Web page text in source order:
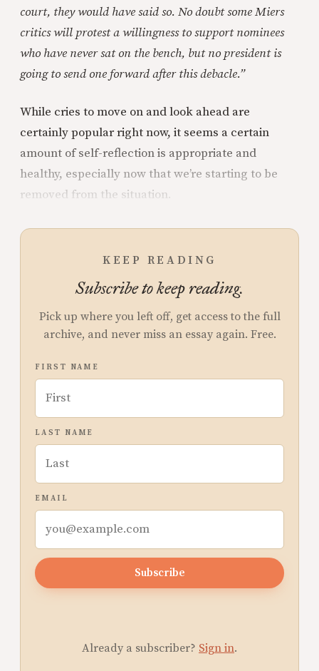
court, they would have said so. No doubt some Miers
critics will protest a willingness to support nominees
who have never sat on the bench, but no president is
going to send one forward after this debacle.”
While cries to move on and look ahead are
certainly popular right now, it seems a certain
amount of self-reflection is appropriate and
healthy, especially now that we’re starting to be
removed from the situation.
KEEP READING
Subscribe to keep reading.
Pick up where you left off, get access to the full
archive, and never miss an essay again. Free.
FIRST NAME
LAST NAME
EMAIL
Subscribe
Already a subscriber? Sign in.